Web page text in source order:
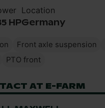
HP
Location
Germany
Front axle suspension
PTO front
AT E-FARM